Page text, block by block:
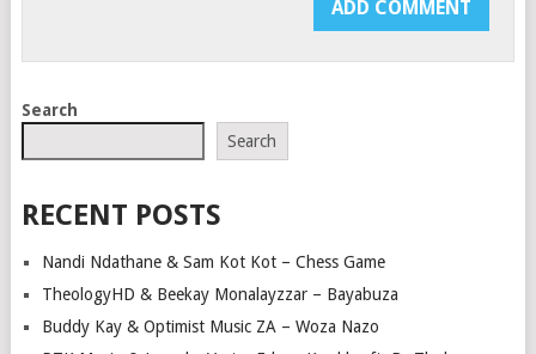
Search
Search
RECENT POSTS
Nandi Ndathane & Sam Kot Kot – Chess Game
TheologyHD & Beekay Monalayzzar – Bayabuza
Buddy Kay & Optimist Music ZA – Woza Nazo